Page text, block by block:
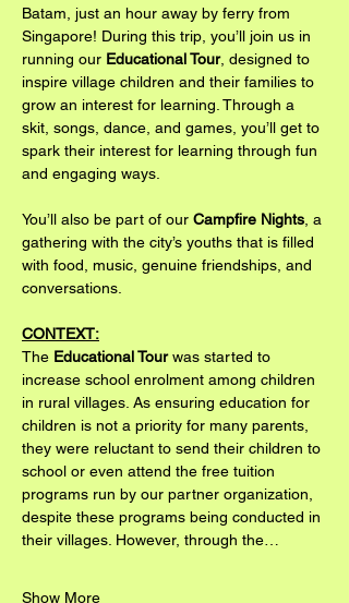
Batam, just an hour away by ferry from
Singapore! During this trip, you’ll join us in
running our Educational Tour, designed to
inspire village children and their families to
grow an interest for learning. Through a
skit, songs, dance, and games, you’ll get to
spark their interest for learning through fun
and engaging ways.
You’ll also be part of our Campfire Nights , a
gathering with the city’s youths that is filled
with food, music, genuine friendships, and
conversations.
CONTEXT:
The Educational Tour was started to
increase school enrolment among children
in rural villages. As ensuring education for
children is not a priority for many parents,
they were reluctant to send their children to
school or even attend the free tuition
programs run by our partner organization,
despite these programs being conducted in
their villages. However, through the…
Show More